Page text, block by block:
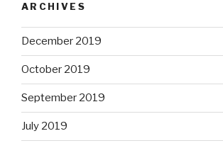
ARCHIVES
December 2019
October 2019
September 2019
July 2019